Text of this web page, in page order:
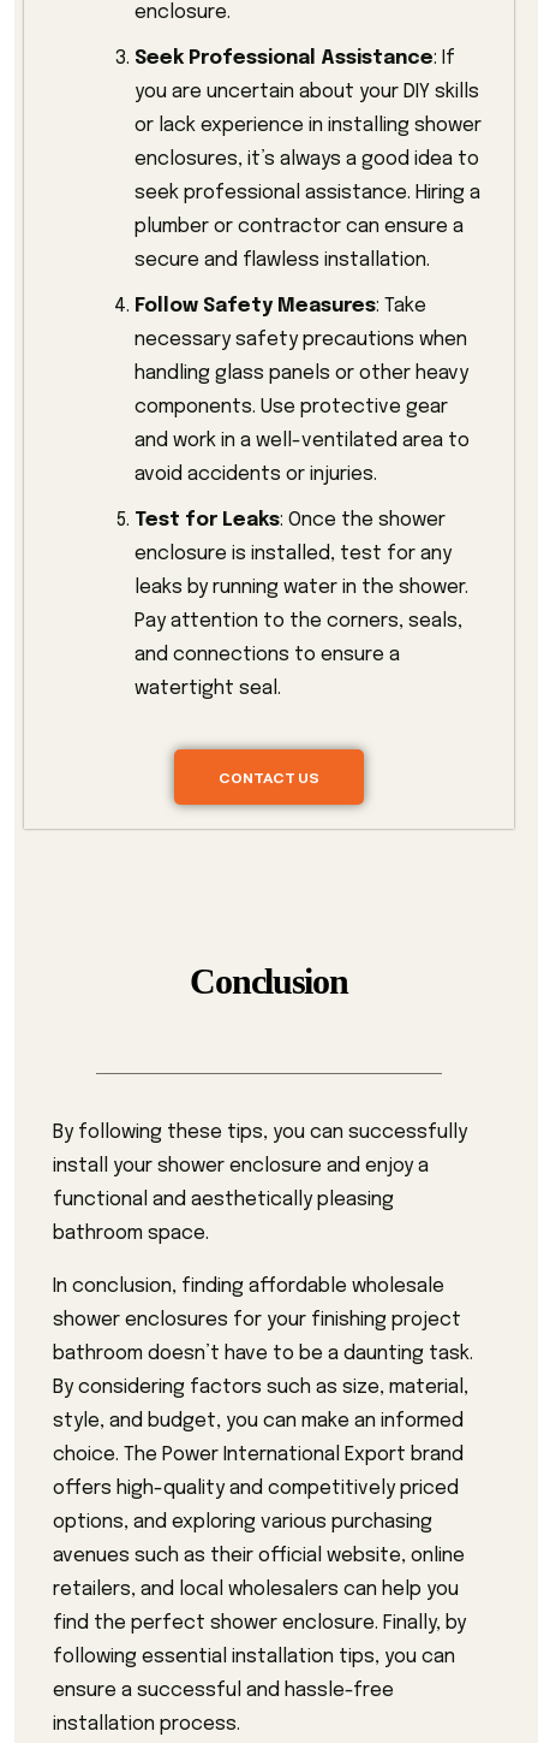
enclosure.
Seek Professional Assistance: If
you are uncertain about your DIY skills
or lack experience in installing shower
enclosures, it’s always a good idea to
seek professional assistance. Hiring a
plumber or contractor can ensure a
secure and flawless installation.
Follow Safety Measures: Take
necessary safety precautions when
handling glass panels or other heavy
components. Use protective gear
and work in a well-ventilated area to
avoid accidents or injuries.
Test for Leaks: Once the shower
enclosure is installed, test for any
leaks by running water in the shower.
Pay attention to the corners, seals,
and connections to ensure a
watertight seal.
CONTACT US
Conclusion
By following these tips, you can successfully
install your shower enclosure and enjoy a
functional and aesthetically pleasing
bathroom space.
In conclusion, finding affordable wholesale
shower enclosures for your finishing project
bathroom doesn’t have to be a daunting task.
By considering factors such as size, material,
style, and budget, you can make an informed
choice. The Power International Export brand
offers high-quality and competitively priced
options, and exploring various purchasing
avenues such as their official website, online
retailers, and local wholesalers can help you
find the perfect shower enclosure. Finally, by
following essential installation tips, you can
ensure a successful and hassle-free
installation process.